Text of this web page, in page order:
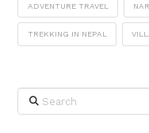
ADVENTURE TRAVEL
TREKKING IN NEPAL
Search